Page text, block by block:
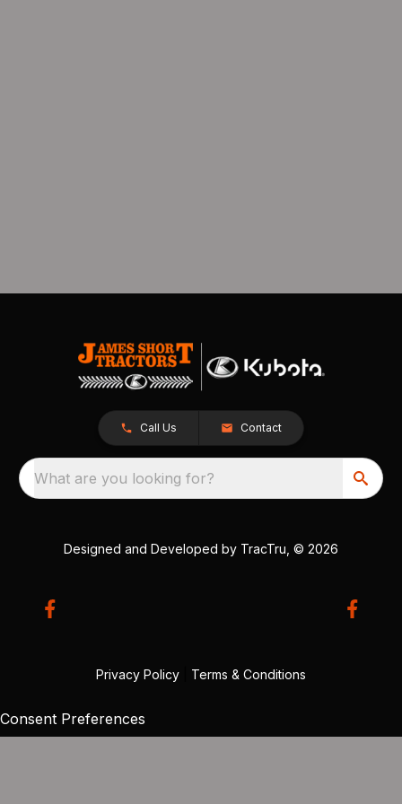
Call Us Contact
What are you looking for?
Designed and Developed by TracTru , © 2026
Privacy Policy Terms & Conditions
Consent Preferences